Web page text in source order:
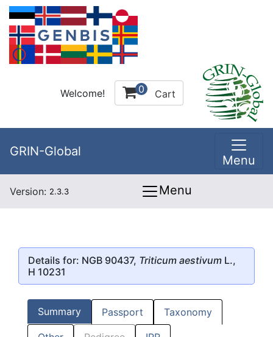
Welcome! 0 Cart
GRIN-Global
Menu
Version: 2.3.3 Menu
Details for: NGB 90437, Triticum aestivum L.,
H 10231
Summary Passport Taxonomy